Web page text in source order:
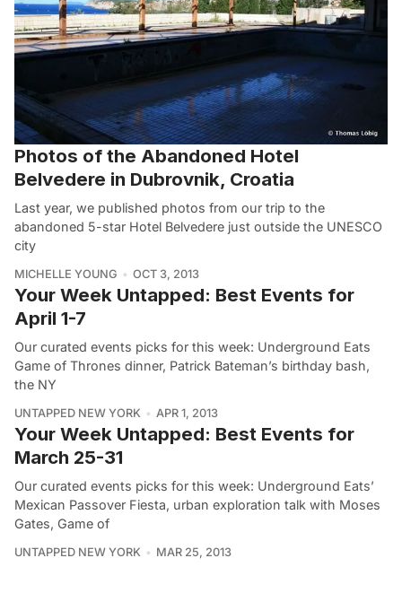
Photos of the Abandoned Hotel
Belvedere in Dubrovnik, Croatia
Last year, we published photos from our trip to the
abandoned 5-star Hotel Belvedere just outside the UNESCO
city
MICHELLE YOUNG OCT 3, 2013
Your Week Untapped: Best Events for
April 1-7
Our curated events picks for this week: Underground Eats
Game of Thrones dinner, Patrick Bateman’s birthday bash,
the NY
UNTAPPED NEW YORK APR 1, 2013
Your Week Untapped: Best Events for
March 25-31
Our curated events picks for this week: Underground Eats’
Mexican Passover Fiesta, urban exploration talk with Moses
Gates, Game of
UNTAPPED NEW YORK MAR 25, 2013